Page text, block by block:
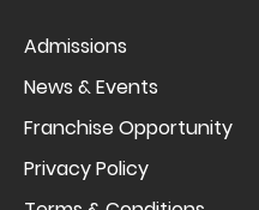
Admissions
News & Events
Franchise Opportunity
Privacy Policy